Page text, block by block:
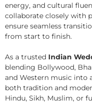
energy, and cultural
collaborate closely with
ensure seamless
from start to finish.
As a trusted Indian
blending Bollywood,
and Western music into
both tradition and
Hindu, Sikh, Muslim, or